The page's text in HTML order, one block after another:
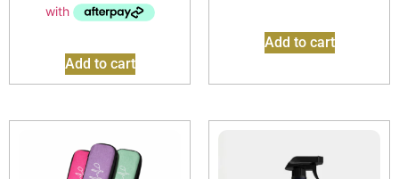
Add to cart
Add to cart